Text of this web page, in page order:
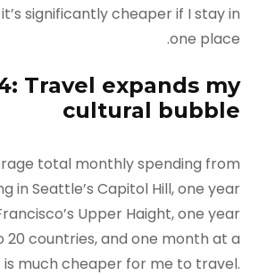
significantly cheaper if I stay in
one place.
Travel expands my
cultural bubble
total monthly spending from
in Seattle’s Capitol Hill, one year
Upper Haight, one year
20 countries, and one month at a
is much cheaper for me to travel.